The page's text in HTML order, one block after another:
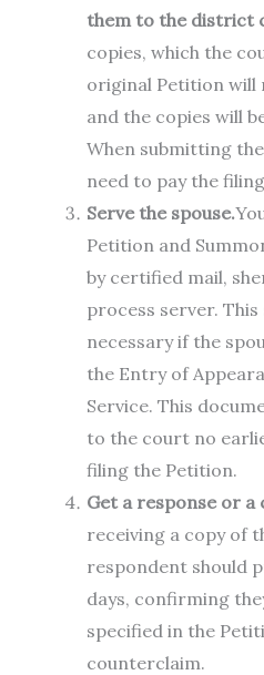
them to the district
copies, which the
original Petition will
and the copies will
When submitting
need to pay the
Serve the spouse.
Petition and
by certified mail,
process server.
necessary if the
the Entry of
Service. This
to the court no
filing the Petition.
Get a response or
receiving a copy of
respondent should
days, confirming
specified in the
counterclaim.